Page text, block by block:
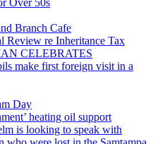
Over 50s
Branch Cafe
Review re Inheritance Tax
CELEBRATES
make first foreign visit in a
Day
heating oil support
is looking to speak with